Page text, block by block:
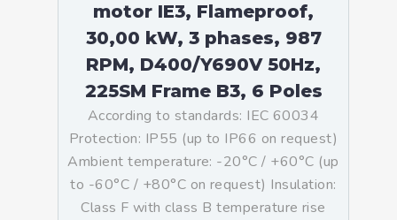
motor IE3, Flameproof,
30,00 kW, 3 phases, 987
RPM, D400/Y690V 50Hz,
225SM Frame B3, 6 Poles
According to standards: IEC 60034
Protection: IP55 (up to IP66 on request)
Ambient temperature: -20°C / +60°C (up
to -60°C / +80°C on request) Insulation:
Class F with class B temperature rise